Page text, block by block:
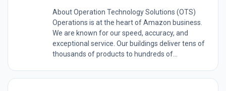
About Operation Technology Solutions (OTS)
Operations is at the heart of Amazon business.
We are known for our speed, accuracy, and
exceptional service. Our buildings deliver tens of
thousands of products to hundreds of...